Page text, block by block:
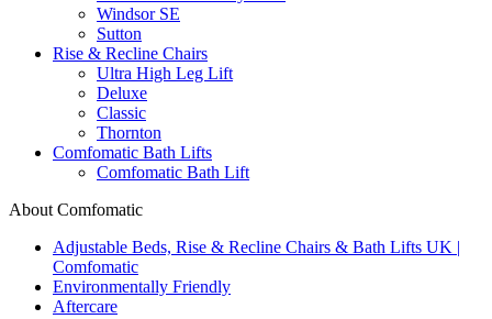
Windsor SE
Sutton
Rise & Recline Chairs
Ultra High Leg Lift
Deluxe
Classic
Thornton
Comfomatic Bath Lifts
Comfomatic Bath Lift
About Comfomatic
Adjustable Beds, Rise & Recline Chairs & Bath Lifts UK |
Comfomatic
Environmentally Friendly
Aftercare